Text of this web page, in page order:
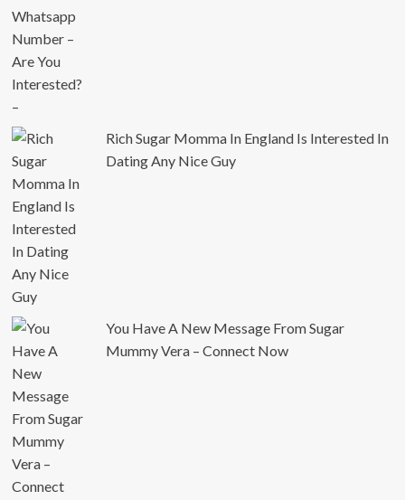
Rich Sugar Momma In England Is Interested In
Dating Any Nice Guy
You Have A New Message From Sugar
Mummy Vera – Connect Now